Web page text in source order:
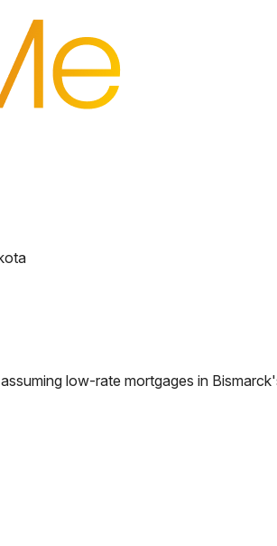
low-rate mortgages in Bismarck